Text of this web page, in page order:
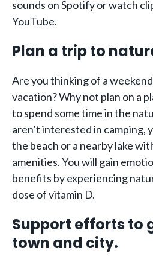
sounds on Spotify or watch
YouTube.
Plan a trip to
Are you thinking of a
vacation? Why not plan on a
to spend some time in the
aren’t interested in camping,
the beach or a nearby lake
amenities. You will gain
benefits by experiencing
dose of vitamin D.
Support efforts to
town and city.